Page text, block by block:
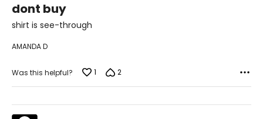
out
of
dont buy
shirt is see-through
AMANDA D
Was this helpful? 1 2